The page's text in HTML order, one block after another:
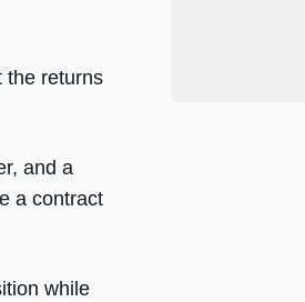
the returns
and a
a contract
while